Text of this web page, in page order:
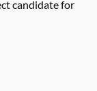
candidate for